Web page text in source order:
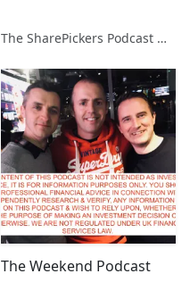
The SharePickers Podcast with Justin Waite
The Weekend Podcast